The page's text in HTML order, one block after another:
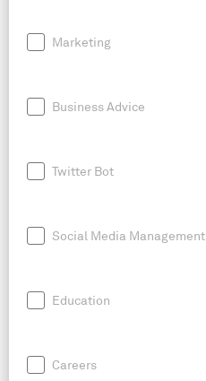
Marketing
Business Advice
Twitter Bot
Social Media Management
Education
Careers